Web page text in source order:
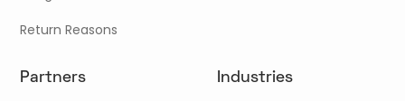
Return Reasons
Partners Industries